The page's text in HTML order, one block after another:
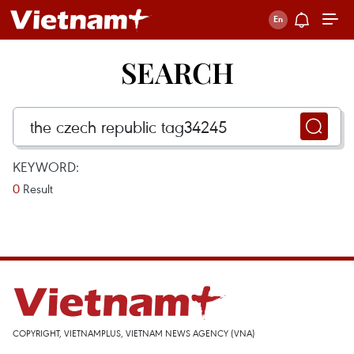
SEARCH
KEYWORD:
0 Result
COPYRIGHT, VIETNAMPLUS, VIETNAM NEWS AGENCY (VNA)